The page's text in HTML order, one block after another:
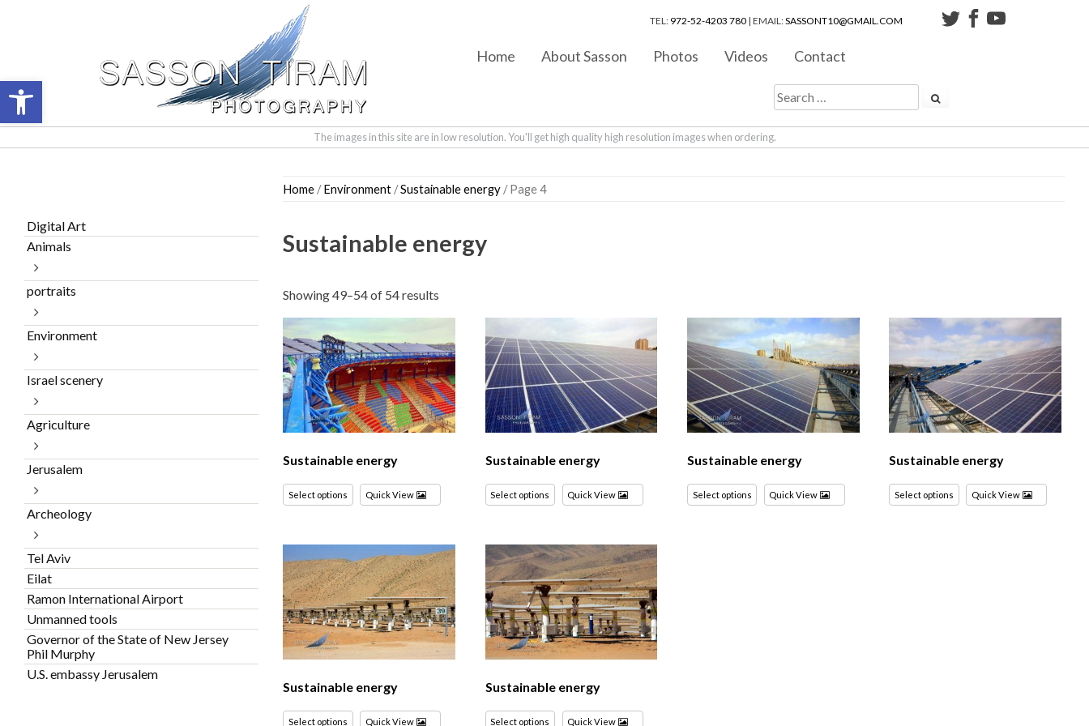
TEL: 972-52-4203 780 | EMAIL:SASSONT10@GMAIL.COM
Home About Sasson Photos Videos Contact
The images in this site are in low resolution. You'll get high quality high resolution images when ordering.
content
Home /Environment /Sustainable energy / Page 4
Sustainable energy
Showing 49–54 of 54 results
Sustainable energy
Select options Quick View
Sustainable energy
Select options Quick View
Sustainable energy
Select options Quick View
Sustainable energy
Select options Quick View
Sustainable energy
Select options Quick View
Sustainable energy
Select options Quick View
Digital Art
Animals
portraits
Environment
Israel scenery
Agriculture
Jerusalem
Archeology
Tel Aviv
Eilat
Ramon International Airport
Unmanned tools
Governor of the State of New Jersey
Phil Murphy
U.S. embassy Jerusalem
Open toolbar